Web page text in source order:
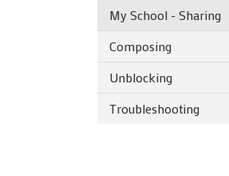
My School - Sharing
Composing
Unblocking
Troubleshooting